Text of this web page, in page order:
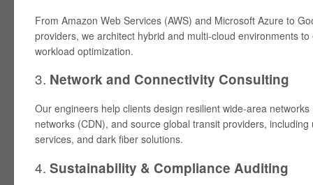
From Amazon Web Services (AWS) and Microsoft Azure to
providers, we architect hybrid and multi-cloud environments
workload optimization.
3. Network and Connectivity Consulting
Our engineers help clients design resilient wide-area
networks (CDN), and source global transit providers,
services, and dark fiber solutions.
4. Sustainability & Compliance Auditing